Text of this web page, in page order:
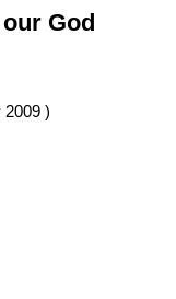
God
2009 )